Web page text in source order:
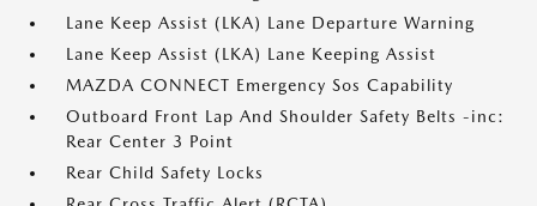
Lane Keep Assist (LKA) Lane Departure Warning
Lane Keep Assist (LKA) Lane Keeping Assist
MAZDA CONNECT Emergency Sos Capability
Outboard Front Lap And Shoulder Safety Belts -inc:
Rear Center 3 Point
Rear Child Safety Locks